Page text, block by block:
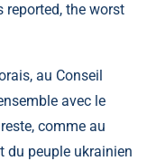
reported, the worst
au Conseil
avec le
comme au
du peuple ukrainien